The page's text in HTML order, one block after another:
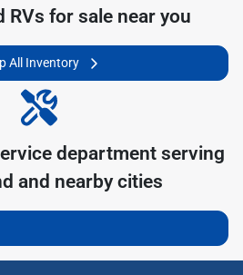
RVs for sale near you
All Inventory
department serving
and nearby cities